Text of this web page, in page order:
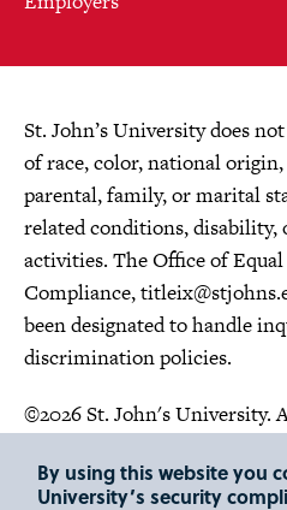
St. John’s University does
of race, color, national
parental, family, or marital
related conditions, disability,
activities. The Office of
Compliance,
been designated to handle
discrimination policies.
©2026 St. John's University.
By using this website you
University’s security